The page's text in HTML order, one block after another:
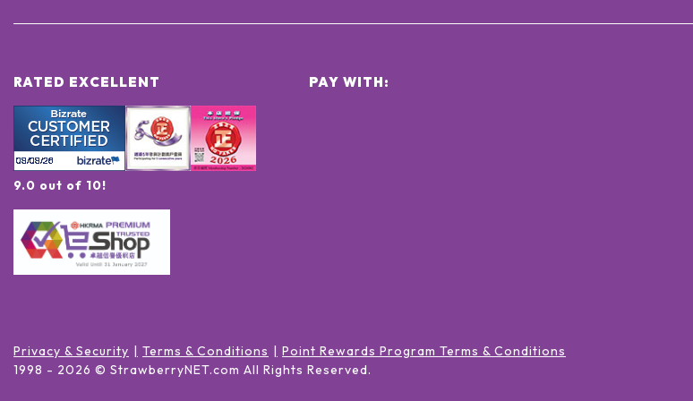
RATED EXCELLENT
9.0 out of 10!
PAY WITH:
Privacy & Security Terms & Conditions
Point Rewards Program Terms & Conditions
1998 - 2026 © StrawberryNET.com All Rights Reserved.